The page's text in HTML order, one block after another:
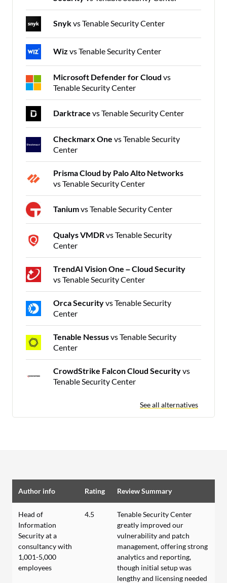
Snykvs Tenable Security Center
Wiz vs Tenable Security Center
Microsoft Defender for Cloud vs
Tenable Security Center
Darktrace vs Tenable Security Center
Checkmarx One vs Tenable Security
Center
Prisma Cloud by Palo Alto Networks
vs Tenable Security Center
Taniumvs Tenable Security Center
Qualys VMDRvs Tenable Security
Center
TrendAI Vision One – Cloud Security
vs Tenable Security Center
Orca Securityvs Tenable Security
Center
Tenable Nessusvs Tenable Security
Center
CrowdStrike Falcon Cloud Securityvs
Tenable Security Center
See all alternatives
Author info Rating Review Summary
Head of
Information
Security at a
consultancy with
1,001-5,000
employees
4.5
Tenable Security Center
greatly improved our
vulnerability and patch
management, offering strong
analytics and reporting,
though initial setup was
lengthy and licensing needed